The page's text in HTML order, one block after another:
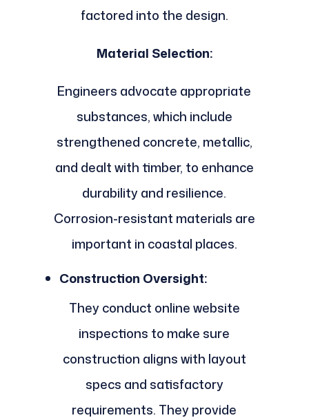
factored into the design.
Material Selection:
Engineers advocate appropriate
substances, which include
strengthened concrete, metallic,
and dealt with timber, to enhance
durability and resilience.
Corrosion-resistant materials are
important in coastal places.
Construction Oversight:
They conduct online website
inspections to make sure
construction aligns with layout
specs and satisfactory
requirements. They provide